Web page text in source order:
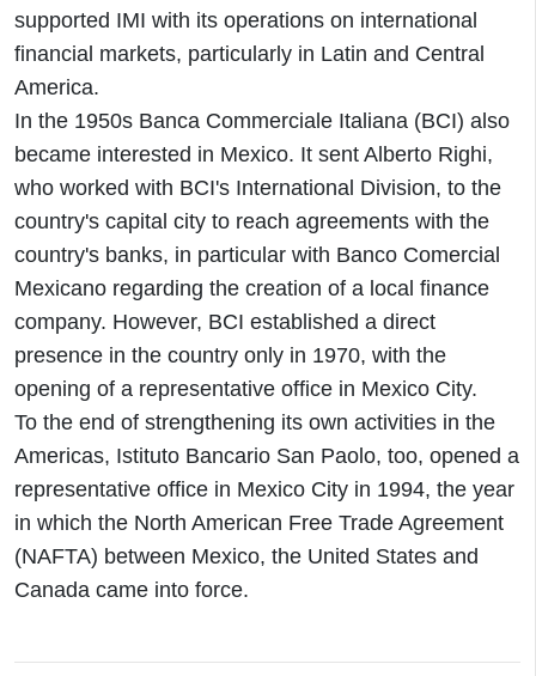
supported IMI with its operations on international
financial markets, particularly in Latin and Central
America.
In the 1950s Banca Commerciale Italiana (BCI) also
became interested in Mexico. It sent Alberto Righi,
who worked with BCI's International Division, to the
country's capital city to reach agreements with the
country's banks, in particular with Banco Comercial
Mexicano regarding the creation of a local finance
company. However, BCI established a direct
presence in the country only in 1970, with the
opening of a representative office in Mexico City.
To the end of strengthening its own activities in the
Americas, Istituto Bancario San Paolo, too, opened a
representative office in Mexico City in 1994, the year
in which the North American Free Trade Agreement
(NAFTA) between Mexico, the United States and
Canada came into force.